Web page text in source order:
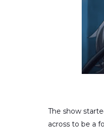
The show
across to be a